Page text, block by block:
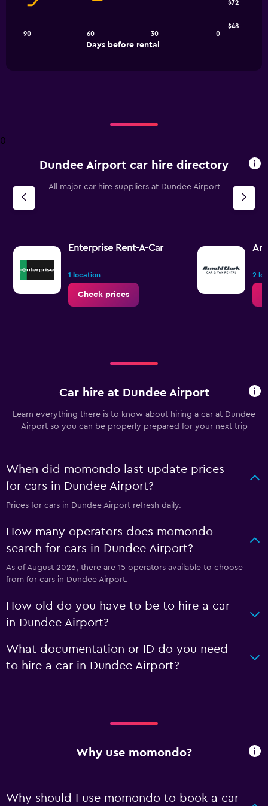
data
The
The
chart
has
axis
displaying
values.
Range:
Days before rental
90 60 30 0
$48
$72
0
Dundee Airport car hire directory
All major car hire suppliers at Dundee Airport
Enterprise Rent-A-Car
1 location
Check prices
2
Car hire at Dundee Airport
Learn everything there is to know about hiring a car at Dundee
Airport so you can be properly prepared for your next trip
When did momondo last update prices
for cars in Dundee Airport?
Prices for cars in Dundee Airport refresh daily.
How many operators does momondo
search for cars in Dundee Airport?
As of August 2026, there are 15 operators available to choose
from for cars in Dundee Airport.
How old do you have to be to hire a car
in Dundee Airport?
What documentation or ID do you need
to hire a car in Dundee Airport?
Why use momondo?
Why should I use momondo to book a car